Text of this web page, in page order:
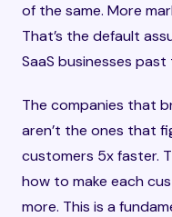
of the same. More
That’s the default
SaaS businesses
The companies that
aren’t the ones that
customers 5x faster.
how to make each
more. This is a